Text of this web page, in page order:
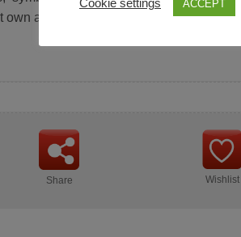
own any ownership in these brands.
Share Wishlist
Cookie settings ACCEPT